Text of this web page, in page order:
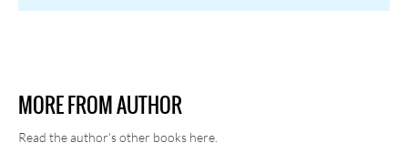
MORE FROM AUTHOR
Read the author's other books here.